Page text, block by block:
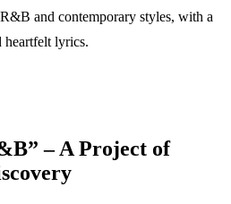
and contemporary styles, with a
heartfelt lyrics.
– A Project of